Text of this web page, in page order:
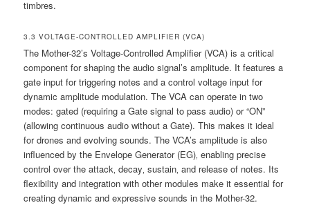
timbres.
3.3 VOLTAGE-CONTROLLED AMPLIFIER (VCA)
The Mother-32’s Voltage-Controlled Amplifier (VCA) is a critical
component for shaping the audio signal’s amplitude. It features a
gate input for triggering notes and a control voltage input for
dynamic amplitude modulation. The VCA can operate in two
modes: gated (requiring a Gate signal to pass audio) or “ON”
(allowing continuous audio without a Gate). This makes it ideal
for drones and evolving sounds. The VCA’s amplitude is also
influenced by the Envelope Generator (EG)‚ enabling precise
control over the attack‚ decay‚ sustain‚ and release of notes. Its
flexibility and integration with other modules make it essential for
creating dynamic and expressive sounds in the Mother-32.